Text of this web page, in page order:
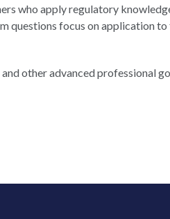
who apply regulatory
questions focus on application
other advanced professional